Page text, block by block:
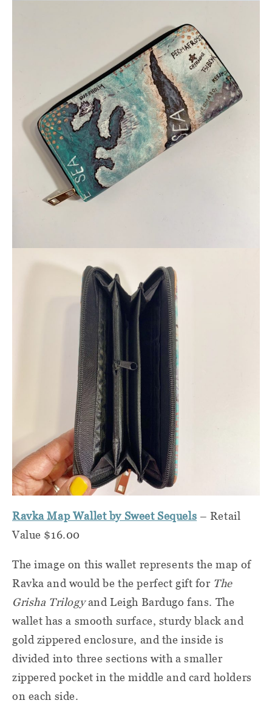
Ravka Map Wallet by Sweet Sequels – Retail
Value $16.00
The image on this wallet represents the map of
Ravka and would be the perfect gift for The
Grisha Trilogyand Leigh Bardugo fans. The
wallet has a smooth surface, sturdy black and
gold zippered enclosure, and the inside is
divided into three sections with a smaller
zippered pocket in the middle and card holders
on each side.